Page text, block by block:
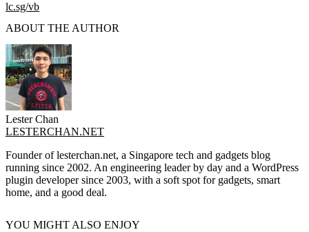
lc.sg/vb
ABOUT THE AUTHOR
Lester Chan
LESTERCHAN.NET
Founder of lesterchan.net, a Singapore tech and gadgets blog
running since 2002. An engineering leader by day and a WordPress
plugin developer since 2003, with a soft spot for gadgets, smart
home, and a good deal.
YOU MIGHT ALSO ENJOY